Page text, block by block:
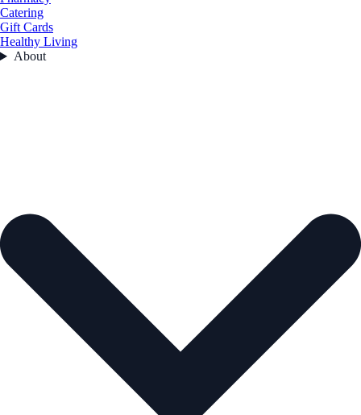
Catering
Gift Cards
Healthy Living
About